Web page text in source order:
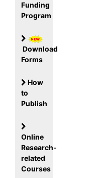
Funding
Program
Download
Forms
How
to
Publish
Online
Research-
related
Courses